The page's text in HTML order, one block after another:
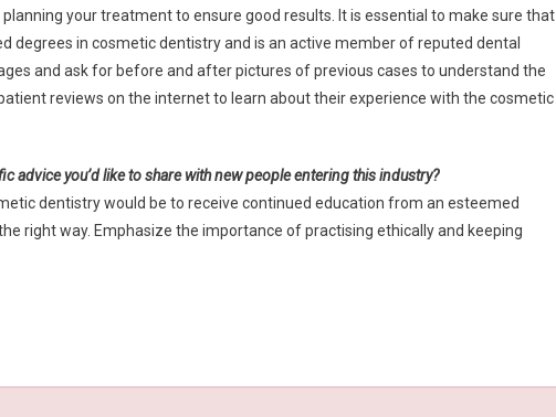
your treatment to ensure good results. It is essential to make sure that
degrees in cosmetic dentistry and is an active member of reputed dental
and ask for before and after pictures of previous cases to understand the
reviews on the internet to learn about their experience with the cosmetic
advice you’d like to share with new people entering this industry?
dentistry would be to receive continued education from an esteemed
right way. Emphasize the importance of practising ethically and keeping